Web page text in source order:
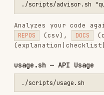
Language
CATEGORIES
BACKEND & APIS DOCUMENTATION